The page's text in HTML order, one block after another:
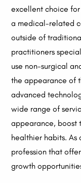
excellent choice
a medical-related
outside of
practitioners
use non-surgical
the appearance of
advanced
wide range of
appearance, boost
healthier habits. As
profession that
growth